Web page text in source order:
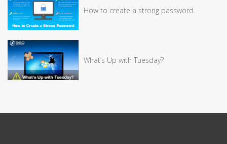
How to create a strong password
What’s Up with Tuesday?